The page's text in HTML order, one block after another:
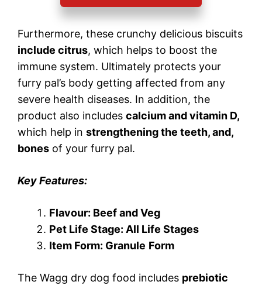
Furthermore, these crunchy delicious biscuits
include citrus, which helps to boost the
immune system. Ultimately protects your
furry pal’s body getting affected from any
severe health diseases. In addition, the
product also includes calcium and vitamin D,
which help in strengthening the teeth, and,
bones of your furry pal.
Key Features:
Flavour: Beef and Veg
Pet Life Stage: All Life Stages
Item Form: Granule Form
The Wagg dry dog food includes prebiotic